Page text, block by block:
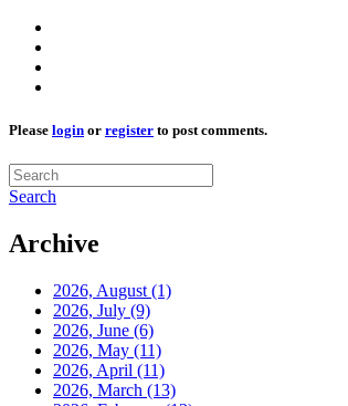
Please login or register to post comments.
Search
Archive
2026, August (1)
2026, July (9)
2026, June (6)
2026, May (11)
2026, April (11)
2026, March (13)